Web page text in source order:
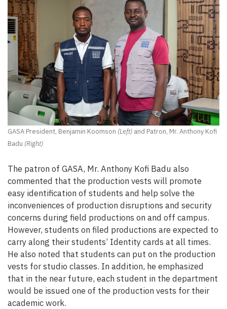
GASA President, Benjamin Koomson (Left) and Patron, Mr. Anthony Kofi
Badu (Right)
The patron of GASA, Mr. Anthony Kofi Badu also
commented that the production vests will promote
easy identification of students and help solve the
inconveniences of production disruptions and security
concerns during field productions on and off campus.
However, students on filed productions are expected to
carry along their students’ Identity cards at all times.
He also noted that students can put on the production
vests for studio classes. In addition, he emphasized
that in the near future, each student in the department
would be issued one of the production vests for their
academic work.